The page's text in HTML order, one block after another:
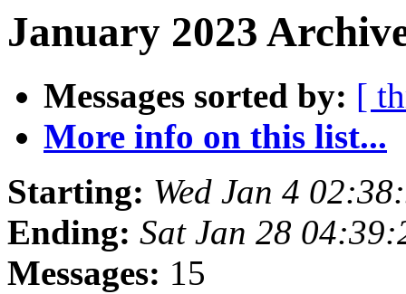
January 2023
Messages sorted by: [
More info on this list...
Starting: Wed Jan 4
Ending: Sat Jan 28
Messages: 15